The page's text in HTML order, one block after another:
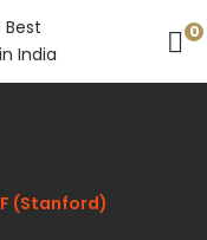
0
(Stanford)